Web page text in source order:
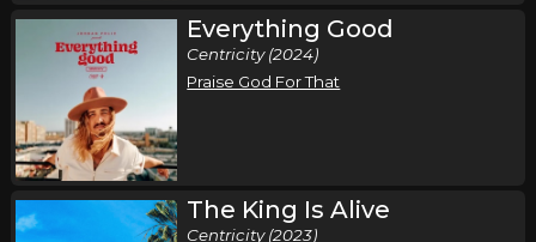
Everything Good
Centricity (2024)
Praise God For That
The King Is Alive
Centricity (2023)